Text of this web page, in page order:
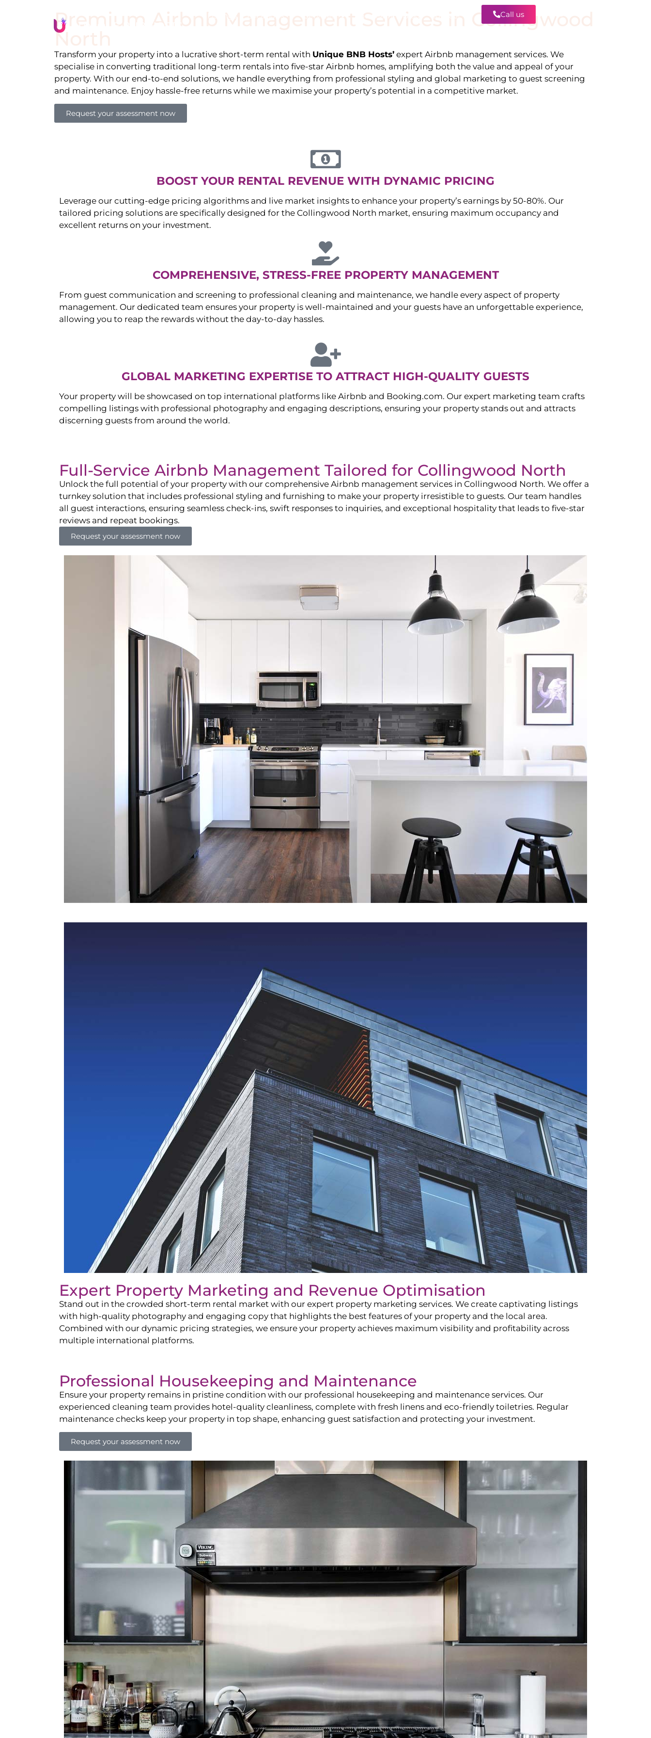
Call us
Premium Airbnb Management Services in
Collingwood
North
Transform your property into a lucrative short-term rental with Unique BNB Hosts’ expert Airbnb management services. We
specialise in converting traditional long-term rentals into five-star Airbnb homes, amplifying both the value and appeal of your
property. With our end-to-end solutions, we handle everything from professional styling and global marketing to guest screening
and maintenance. Enjoy hassle-free returns while we maximise your property’s potential in a competitive market.
Request your assessment now
BOOST YOUR RENTAL REVENUE WITH DYNAMIC PRICING
Leverage our cutting-edge pricing algorithms and live market insights to enhance your property’s earnings by 50-80%. Our
tailored pricing solutions are specifically designed for the Collingwood North market, ensuring maximum occupancy and
excellent returns on your investment.
COMPREHENSIVE, STRESS-FREE PROPERTY MANAGEMENT
From guest communication and screening to professional cleaning and maintenance, we handle every aspect of property
management. Our dedicated team ensures your property is well-maintained and your guests have an unforgettable experience,
allowing you to reap the rewards without the day-to-day hassles.
GLOBAL MARKETING EXPERTISE TO ATTRACT HIGH-QUALITY GUESTS
Your property will be showcased on top international platforms like Airbnb and Booking.com. Our expert marketing team crafts
compelling listings with professional photography and engaging descriptions, ensuring your property stands out and attracts
discerning guests from around the world.
Full-Service Airbnb Management Tailored for Collingwood North
Unlock the full potential of your property with our comprehensive Airbnb management services in Collingwood North. We offer a
turnkey solution that includes professional styling and furnishing to make your property irresistible to guests. Our team handles
all guest interactions, ensuring seamless check-ins, swift responses to inquiries, and exceptional hospitality that leads to five-star
reviews and repeat bookings.
Request your assessment now
Expert Property Marketing and Revenue Optimisation
Stand out in the crowded short-term rental market with our expert property marketing services. We create captivating listings
with high-quality photography and engaging copy that highlights the best features of your property and the local area.
Combined with our dynamic pricing strategies, we ensure your property achieves maximum visibility and profitability across
multiple international platforms.
Professional Housekeeping and Maintenance
Ensure your property remains in pristine condition with our professional housekeeping and maintenance services. Our
experienced cleaning team provides hotel-quality cleanliness, complete with fresh linens and eco-friendly toiletries. Regular
maintenance checks keep your property in top shape, enhancing guest satisfaction and protecting your investment.
Request your assessment now